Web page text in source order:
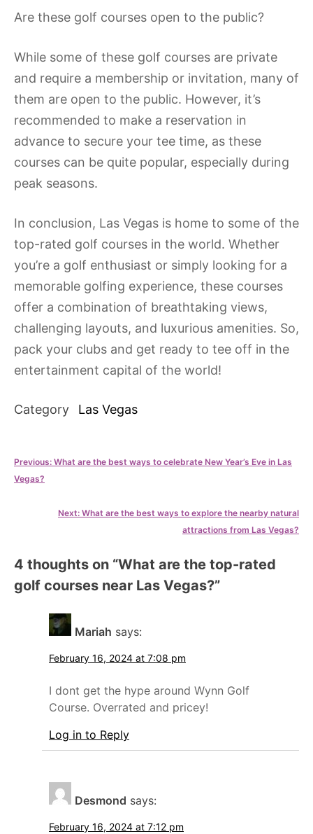
Are these golf courses open to the public?
While some of these golf courses are private
and require a membership or invitation, many of
them are open to the public. However, it’s
recommended to make a reservation in
advance to secure your tee time, as these
courses can be quite popular, especially during
peak seasons.
In conclusion, Las Vegas is home to some of the
top-rated golf courses in the world. Whether
you’re a golf enthusiast or simply looking for a
memorable golfing experience, these courses
offer a combination of breathtaking views,
challenging layouts, and luxurious amenities. So,
pack your clubs and get ready to tee off in the
entertainment capital of the world!
Category Las Vegas
Post
navigation
Previous: What are the best ways to celebrate New Year’s Eve in Las
Vegas?
Next: What are the best ways to explore the nearby natural
attractions from Las Vegas?
4 thoughts on “What are the top-rated
golf courses near Las Vegas?”
Mariah says:
February 16, 2024 at 7:08 pm
I dont get the hype around Wynn Golf
Course. Overrated and pricey!
Log in to Reply
Desmond says:
February 16, 2024 at 7:12 pm